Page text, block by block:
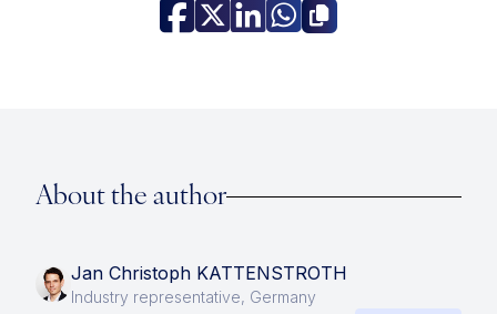
About the author
Jan Christoph KATTENSTROTH
Industry representative, Germany